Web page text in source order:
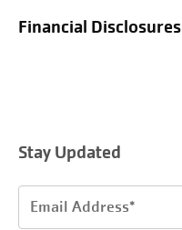
Financial Disclosures
Stay Updated
Email